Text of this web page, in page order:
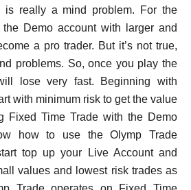
is really a mind problem. For the
Demo account with larger and
a pro trader. But it’s not true,
problems. So, once you play the
lose very fast. Beginning with
with minimum risk to get the value
Fixed Time Trade with the Demo
how to use the Olymp Trade
top up your Live Account and
values and lowest risk trades as